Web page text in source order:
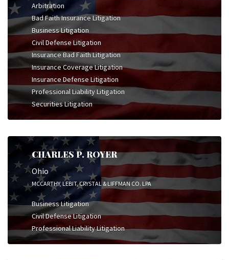
Arbitration
Bad Faith Insurance Litigation
Business Litigation
Civil Defense Litigation
Insurance Bad Faith Litigation
Insurance Coverage Litigation
Insurance Defense Litigation
Professional Liability Litigation
Securities Litigation
CHARLES P. ROYER
Ohio
MCCARTHY, LEBIT, CRYSTAL & LIFFMAN CO. LPA
Business Litigation
Civil Defense Litigation
Professional Liability Litigation